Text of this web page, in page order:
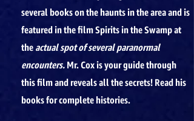
several books on the haunts in the area and is
featured in the film Spirits in the Swamp at
the actual spot of several paranormal
encounters. Mr. Cox is your guide through
this film and reveals all the secrets! Read his
books for complete histories.